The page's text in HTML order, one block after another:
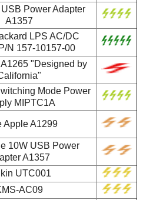
Power Adapter
A1357
LPS AC/DC
N 157-10157-00
"Designed by
Mode Power
MIPTC1A
Apple A1299
10W USB Power
A1357
UTC001
AC09